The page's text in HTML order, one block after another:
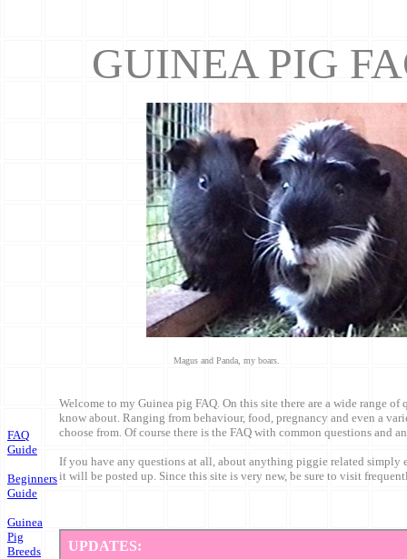
GUINEA PIG
Magus and Panda, my boars.
FAQ
Guide
Beginners
Guide
Guinea
Pig
Breeds
Welcome to my Guinea pig FAQ. On this site there are a wide range
know about. Ranging from behaviour, food, pregnancy and even a
choose from. Of course there is the FAQ with common questions and
If you have any questions at all, about anything piggie related simply
it will be posted up. Since this site is very new, be sure to visit